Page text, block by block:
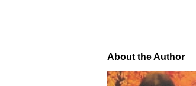
About the Author